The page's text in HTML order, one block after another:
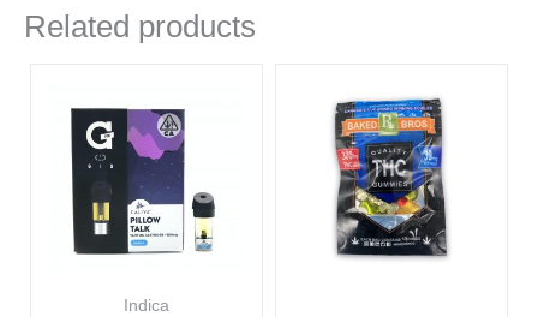
Related products
Indica